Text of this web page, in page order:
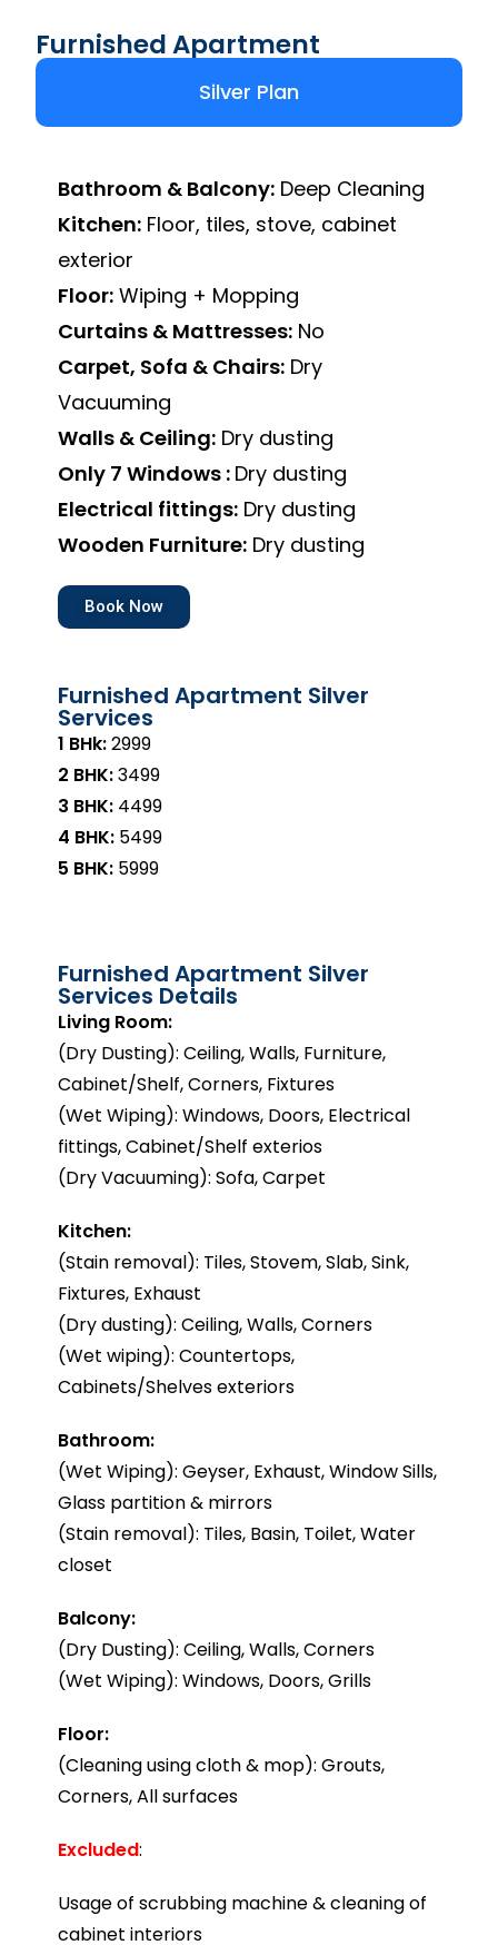
Furnished Apartment
Silver Plan
Bathroom & Balcony: Deep Cleaning
Kitchen: Floor, tiles, stove, cabinet
exterior
Floor: Wiping + Mopping
Curtains & Mattresses: No
Carpet, Sofa & Chairs: Dry
Vacuuming
Walls & Ceiling: Dry dusting
Only 7 Windows : Dry dusting
Electrical fittings: Dry dusting
Wooden Furniture: Dry dusting
Book Now
Furnished Apartment Silver
Services
1 BHk:₹2999
2 BHK:₹3499
3 BHK: ₹4499
4 BHK: ₹5499
5 BHK: ₹5999
Furnished Apartment Silver
Services Details
Living Room:
(Dry Dusting): Ceiling, Walls, Furniture,
Cabinet/Shelf, Corners, Fixtures
(Wet Wiping): Windows, Doors, Electrical
fittings, Cabinet/Shelf exterios
(Dry Vacuuming): Sofa, Carpet
Kitchen:
(Stain removal): Tiles, Stovem, Slab, Sink,
Fixtures, Exhaust
(Dry dusting): Ceiling, Walls, Corners
(Wet wiping): Countertops,
Cabinets/Shelves exteriors
Bathroom:
(Wet Wiping): Geyser, Exhaust, Window Sills,
Glass partition & mirrors
(Stain removal): Tiles, Basin, Toilet, Water
closet
Balcony:
(Dry Dusting): Ceiling, Walls, Corners
(Wet Wiping): Windows, Doors, Grills
Floor:
(Cleaning using cloth & mop): Grouts,
Corners, All surfaces
Excluded:
Usage of scrubbing machine & cleaning of
cabinet interiors